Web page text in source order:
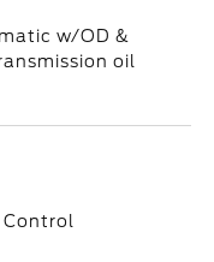
w/OD &
oil
Control